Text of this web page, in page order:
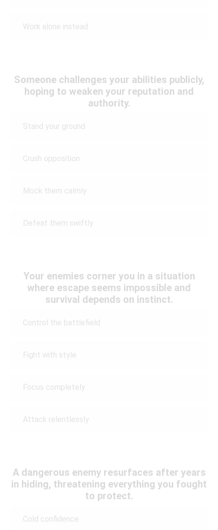
Work alone instead
Someone challenges your abilities publicly,
hoping to weaken your reputation and
authority.
Stand your ground
Crush opposition
Mock them calmly
Defeat them swiftly
Your enemies corner you in a situation
where escape seems impossible and
survival depends on instinct.
Control the battlefield
Fight with style
Focus completely
Attack relentlessly
A dangerous enemy resurfaces after years
in hiding, threatening everything you fought
to protect.
Cold confidence